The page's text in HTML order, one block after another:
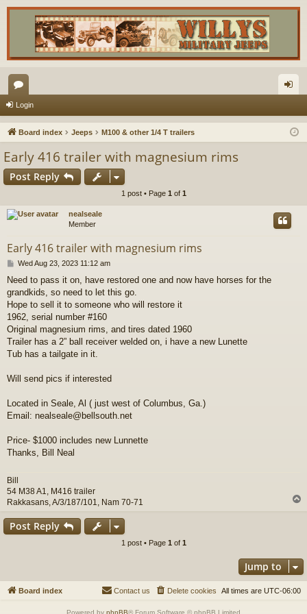
or
u
s
in
Login
Board index Jeeps M100 & other 1/4 T trailers
Early 416 trailer with magnesium rims
Post Reply
1 post • Page 1 of 1
nealseale
Member
Early 416 trailer with magnesium rims
P
s
t
Wed Aug 23, 2023 11:12 am
Need to pass it on, have restored one and now have horses for the
grandkids, so need to let this go.
Hope to sell it to someone who will restore it
1962, serial number #160
Original magnesium rims, and tires dated 1960
Trailer has a 2” ball receiver welded on, i have a new Lunette
Tub has a tailgate in it.
Will send pics if interested
Located in Seale, Al ( just west of Columbus, Ga.)
Email: nealseale@bellsouth.net
Price- $1000 includes new Lunnette
Thanks, Bill Neal
Bill
54 M38 A1, M416 trailer
Rakkasans, A/3/187/101, Nam 70-71
Post Reply
1 post • Page 1 of 1
Jump to
Board index All times are UTC-06:00
Delete cookies
Contact us
Powered by phpBB® Forum Software © phpBB Limited